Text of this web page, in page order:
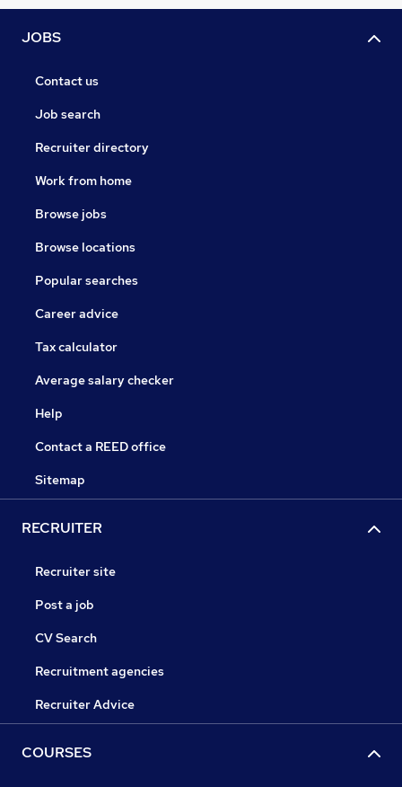
JOBS
Contact us
Job search
Recruiter directory
Work from home
Browse jobs
Browse locations
Popular searches
Career advice
Tax calculator
Average salary checker
Help
Contact a REED office
Sitemap
RECRUITER
Recruiter site
Post a job
CV Search
Recruitment agencies
Recruiter Advice
COURSES